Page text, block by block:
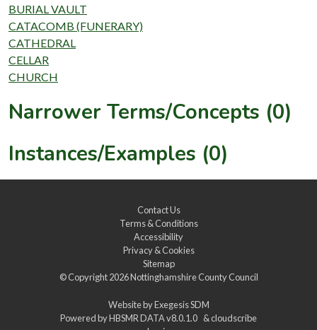
BURIAL VAULT
CATACOMB (FUNERARY)
CATHEDRAL
CELLAR
CHURCH
Narrower Terms/Concepts (0)
Instances/Examples (0)
Contact Us
Terms & Conditions
Accessibility
Privacy & Cookies
Sitemap
© Copyright 2026Nottinghamshire County Council
Website byExegesis SDM
Powered byHBSMR DATA v8.0.1.0 &cloudscribe